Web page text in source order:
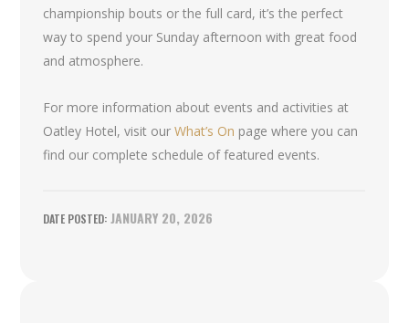
championship bouts or the full card, it’s the perfect
way to spend your Sunday afternoon with great food
and atmosphere.
For more information about events and activities at
Oatley Hotel, visit ourWhat’s On page where you can
find our complete schedule of featured events.
JANUARY 20, 2026